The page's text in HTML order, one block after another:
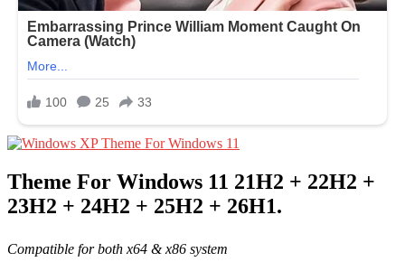
Theme For Windows 11 21H2 + 22H2 +
23H2 + 24H2 + 25H2 + 26H1.
Compatible for both x64 & x86 system